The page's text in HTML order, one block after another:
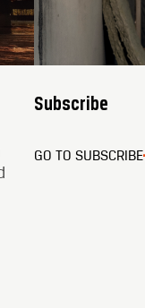
Subscribe
GO TO SUBSCRIBE